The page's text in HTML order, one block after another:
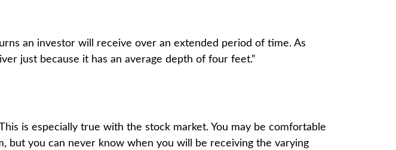
an investor will receive over an extended period of time. As
just because it has an average depth of four feet.”
is especially true with the stock market. You may be comfortable
you can never know when you will be receiving the varying